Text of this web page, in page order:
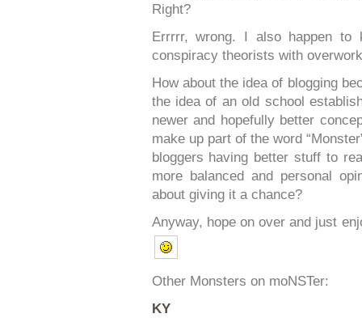
Right?
Errrrr, wrong. I also happen
conspiracy theorists with
How about the idea of blogging
the idea of an old school
newer and hopefully better
make up part of the word
bloggers having better stuff to
more balanced and personal
about giving it a chance?
Anyway, hope on over and just
Other Monsters on moNSTer:
KY